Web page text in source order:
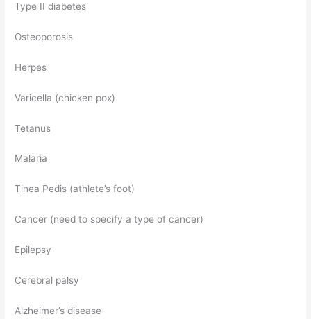
Type II diabetes
Osteoporosis
Herpes
Varicella (chicken pox)
Tetanus
Malaria
Tinea Pedis (athlete’s foot)
Cancer (need to specify a type of cancer)
Epilepsy
Cerebral palsy
Alzheimer’s disease